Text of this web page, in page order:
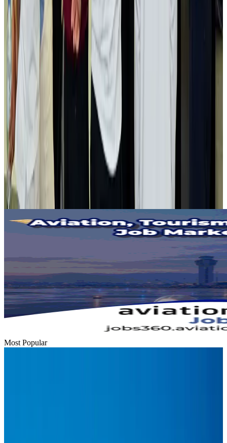
Hotels Aug 2, 2026
Gleneagles Hospital Chennai holds cancer treatment seminar
Life & Style Aug 2, 2026
NSU Social Services Club provides 250 Chattogram families with flood relief
Life & Style
Air India adds Mumbai-Toronto flights, expands Canada capacity
Airlines and Routes Aug 2, 2026
Tourist dies in Cox's Bazar parasailing mishap
Tourism Aug 1, 2026
Emirates launches program to inspire aircraft material upcycling
Aviation Aug 1, 2026
Most Popular